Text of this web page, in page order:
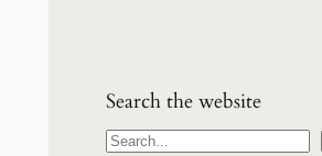
Search the website
S